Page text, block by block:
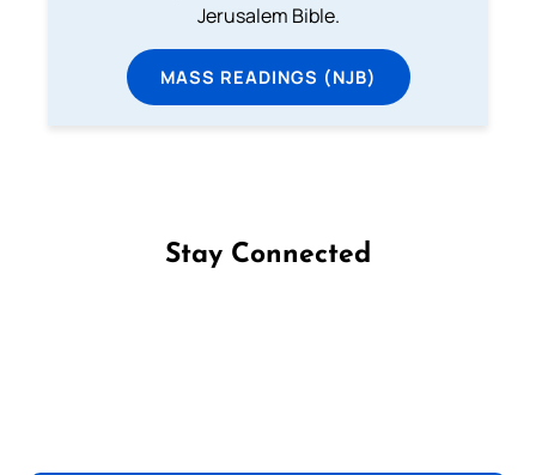
Jerusalem Bible.
MASS READINGS (NJB)
Stay Connected